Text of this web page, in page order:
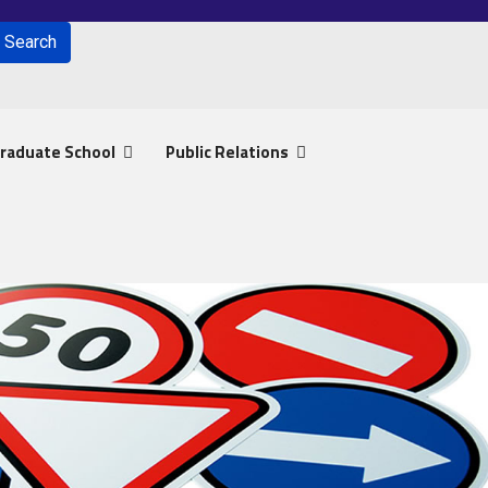
Search
School Public Relations